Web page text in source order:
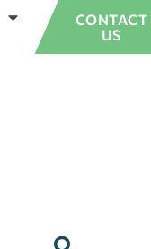
CONTACT
US